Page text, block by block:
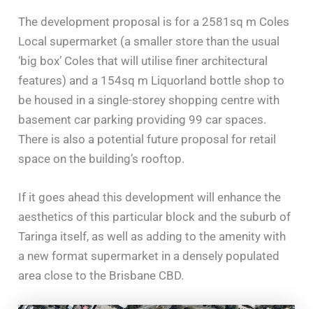
The development proposal is for a 2581sq m Coles
Local supermarket (a smaller store than the usual
‘big box’ Coles that will utilise finer architectural
features) and a 154sq m Liquorland bottle shop to
be housed in a single-storey shopping centre with
basement car parking providing 99 car spaces.
There is also a potential future proposal for retail
space on the building’s rooftop.
If it goes ahead this development will enhance the
aesthetics of this particular block and the suburb of
Taringa itself, as well as adding to the amenity with
a new format supermarket in a densely populated
area close to the Brisbane CBD.